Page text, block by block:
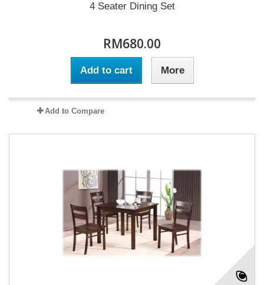
4 Seater Dining Set
RM680.00
Add to cart More
Add to Compare